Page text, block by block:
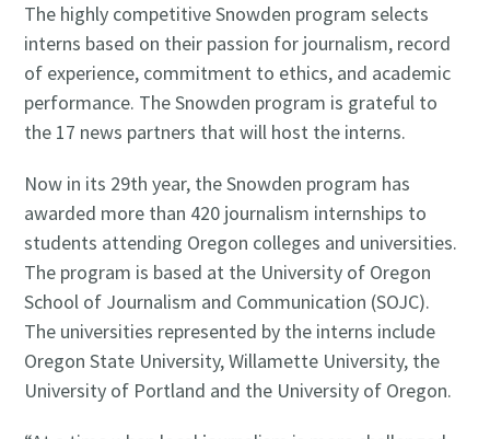
The highly competitive Snowden program selects
interns based on their passion for journalism, record
of experience, commitment to ethics, and academic
performance. The Snowden program is grateful to
the 17 news partners that will host the interns.
Now in its 29th year, the Snowden program has
awarded more than 420 journalism internships to
students attending Oregon colleges and universities.
The program is based at the University of Oregon
School of Journalism and Communication (SOJC).
The universities represented by the interns include
Oregon State University, Willamette University, the
University of Portland and the University of Oregon.